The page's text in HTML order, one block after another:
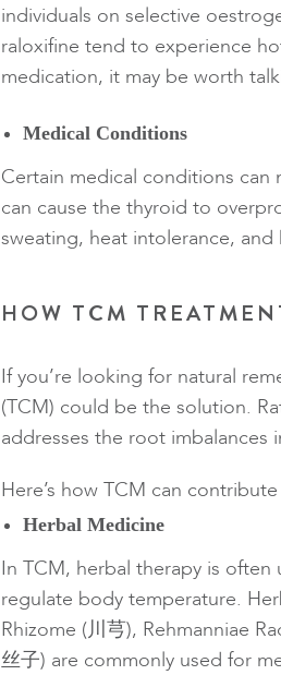
individuals on selective
raloxifine tend to experience
medication, it may be worth
Medical Conditions
Certain medical conditions can
can cause the thyroid to
sweating, heat intolerance, and
HOW TCM
If you’re looking for natural
(TCM) could be the solution.
addresses the root imbalances
Here’s how TCM can
Herbal Medicine
In TCM, herbal therapy is
regulate body temperature.
Rhizome (川芎), Rehmanniae
丝子) are commonly used for